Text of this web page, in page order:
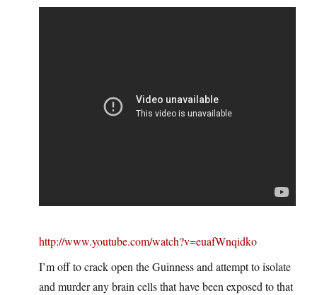
http://www.youtube.com/watch?v=euafWnqidko
I’m off to crack open the Guinness and attempt to isolate
and murder any brain cells that have been exposed to that